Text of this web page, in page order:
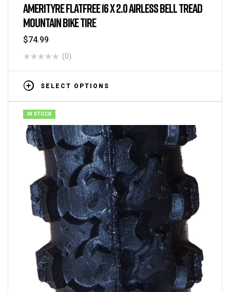
AMERITYRE FLATFREE 16 X 2.0 AIRLESS BELL TREAD
MOUNTAIN BIKE TIRE
$74.99
(0)
SELECT OPTIONS
IN STOCK